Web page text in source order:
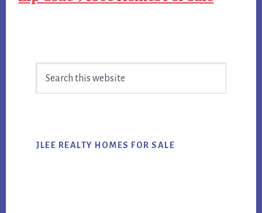
Sidebar
JLEE REALTY HOMES FOR SALE